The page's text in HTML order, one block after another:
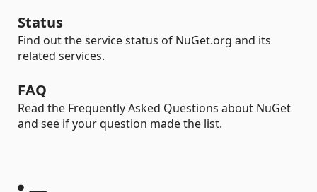
Status
Find out the service status of NuGet.org and its
related services.
FAQ
Read the Frequently Asked Questions about NuGet
and see if your question made the list.